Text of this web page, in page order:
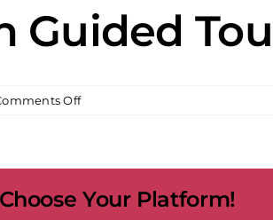
Guided
Offon
Your Platform!